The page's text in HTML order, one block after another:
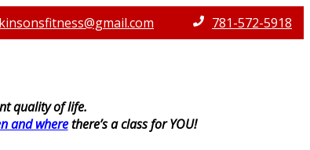
781-572-5918
quality of life.
and wherethere’s a class for YOU!